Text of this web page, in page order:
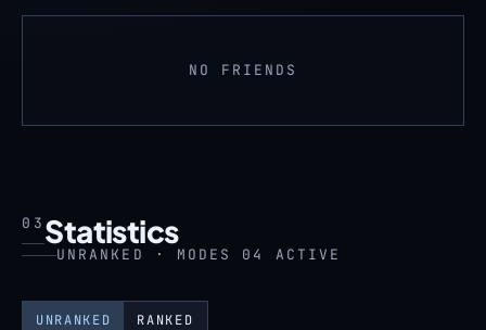
NO FRIENDS
03 Statistics
UNRANKED · MODES 04 ACTIVE
UNRANKED RANKED